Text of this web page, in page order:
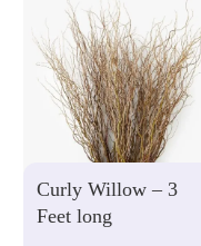
Curly Willow – 3
Feet long